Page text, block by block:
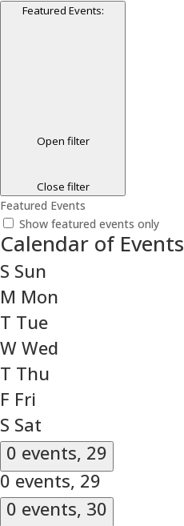
Featured Events:
Open filter
Close filter
Featured Events
Show featured events only
Calendar of Events
S Sun
M Mon
T Tue
W Wed
T Thu
F Fri
S Sat
0 events, 29
0 events, 29
0 events, 30